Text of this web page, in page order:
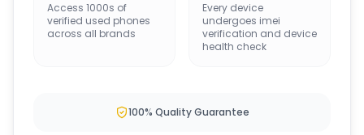
Access 1000s of
verified used phones
across all brands
Every device
undergoes imei
verification and device
health check
100% Quality Guarantee